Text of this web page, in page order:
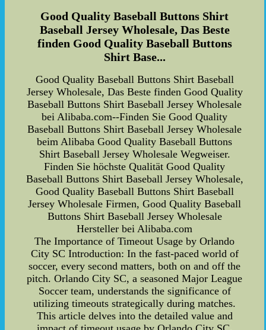
Good Quality Baseball Buttons Shirt
Baseball Jersey Wholesale, Das Beste
finden Good Quality Baseball Buttons
Shirt Base...
Good Quality Baseball Buttons Shirt Baseball
Jersey Wholesale, Das Beste finden Good Quality
Baseball Buttons Shirt Baseball Jersey Wholesale
bei Alibaba.com--Finden Sie Good Quality
Baseball Buttons Shirt Baseball Jersey Wholesale
beim Alibaba Good Quality Baseball Buttons
Shirt Baseball Jersey Wholesale Wegweiser.
Finden Sie höchste Qualität Good Quality
Baseball Buttons Shirt Baseball Jersey Wholesale,
Good Quality Baseball Buttons Shirt Baseball
Jersey Wholesale Firmen, Good Quality Baseball
Buttons Shirt Baseball Jersey Wholesale
Hersteller bei Alibaba.com
The Importance of Timeout Usage by Orlando
City SC Introduction: In the fast-paced world of
soccer, every second matters, both on and off the
pitch. Orlando City SC, a seasoned Major League
Soccer team, understands the significance of
utilizing timeouts strategically during matches.
This article delves into the detailed value and